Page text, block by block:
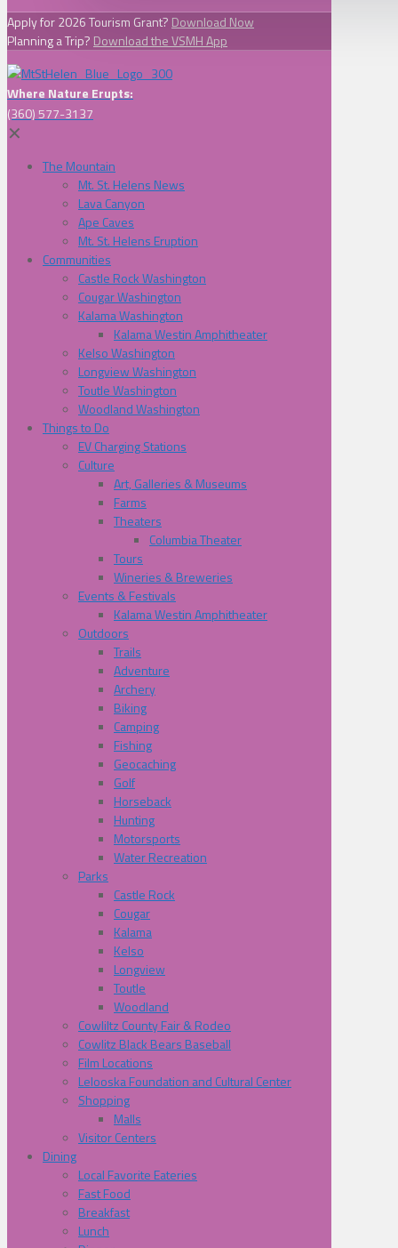
Apply for 2026 Tourism Grant? Download Now
Planning a Trip? Download the VSMH App
Where Nature Erupts:
(360) 577-3137
✕
The Mountain
Mt. St. Helens News
Lava Canyon
Ape Caves
Mt. St. Helens Eruption
Communities
Castle Rock Washington
Cougar Washington
Kalama Washington
Kalama Westin Amphitheater
Kelso Washington
Longview Washington
Toutle Washington
Woodland Washington
Things to Do
EV Charging Stations
Culture
Art, Galleries & Museums
Farms
Theaters
Columbia Theater
Tours
Wineries & Breweries
Events & Festivals
Kalama Westin Amphitheater
Outdoors
Trails
Adventure
Archery
Biking
Camping
Fishing
Geocaching
Golf
Horseback
Hunting
Motorsports
Water Recreation
Parks
Castle Rock
Cougar
Kalama
Kelso
Longview
Toutle
Woodland
Cowliltz County Fair & Rodeo
Cowlitz Black Bears Baseball
Film Locations
Lelooska Foundation and Cultural Center
Shopping
Malls
Visitor Centers
Dining
Local Favorite Eateries
Fast Food
Breakfast
Lunch